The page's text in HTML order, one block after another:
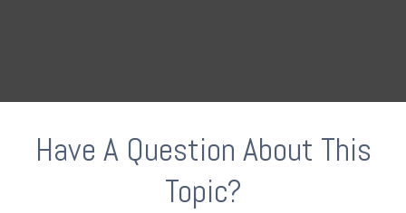
Have A Question About This
Topic?